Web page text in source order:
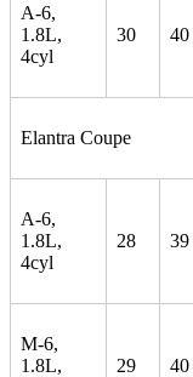
A-6,
1.8L,
4cyl
30 40
Elantra Coupe
A-6,
1.8L,
4cyl
28 39
M-6,
1.8L,
29 40